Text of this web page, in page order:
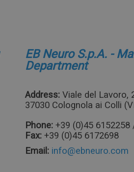
EB Neuro S.p.A. -
Department
Address:Viale del Lavoro,
37030 Colognola ai Colli
Phone:+39 (0)45 6152258
Fax:+39 (0)45 6172698
Email: